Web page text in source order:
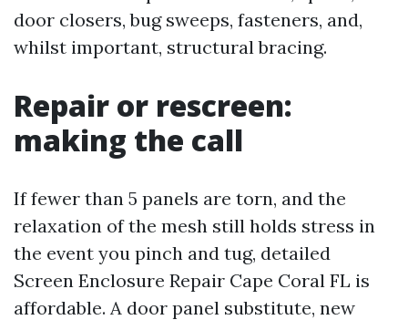
door closers, bug sweeps, fasteners, and,
whilst important, structural bracing.
Repair or rescreen:
making the call
If fewer than 5 panels are torn, and the
relaxation of the mesh still holds stress in
the event you pinch and tug, detailed
Screen Enclosure Repair Cape Coral FL is
affordable. A door panel substitute, new